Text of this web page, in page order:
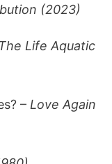
(2023)
The Life Aquatic
– Love Again